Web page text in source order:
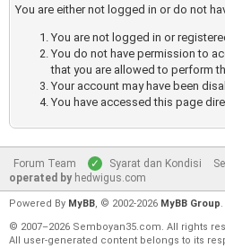
You are either not logged in or do not
You are not logged in or
You do not have permission to
that you are allowed to perform
Your account may have been
You have accessed this page
Forum Team Syarat dan Kondisi
operated by hedwigus.com
Powered By MyBB, © 2002-2026 MyBB Group.
© 2007–2026 Semboyan35.com. All rights
All user-generated content belongs to its